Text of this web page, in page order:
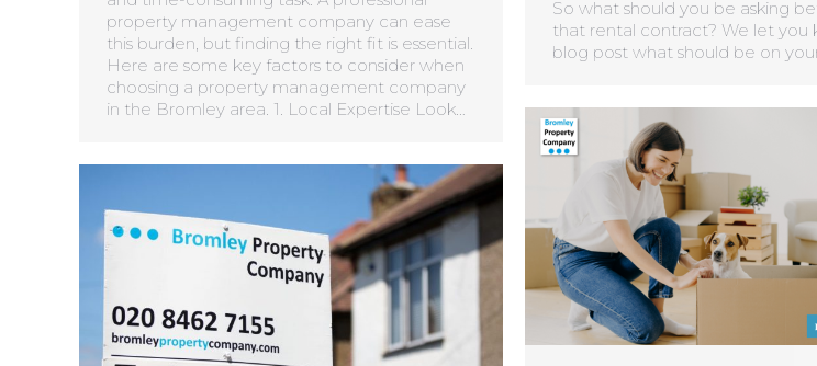
property management company can ease
this burden, but finding the right fit is essential.
Here are some key factors to consider when
choosing a property management company
in the Bromley area. 1. Local Expertise Look…
So what should you be asking
that rental contract? We let you
blog post what should be on